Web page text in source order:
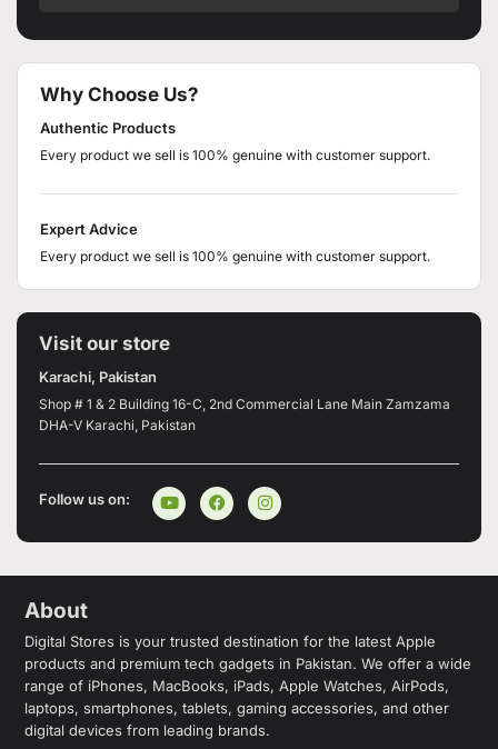
Why Choose Us?
Authentic Products
Every product we sell is 100% genuine with customer support.
Expert Advice
Every product we sell is 100% genuine with customer support.
Visit our store
Karachi, Pakistan
Shop # 1 & 2 Building 16-C, 2nd Commercial Lane Main Zamzama
DHA-V Karachi, Pakistan
Follow us on:
About
Digital Stores is your trusted destination for the latest Apple
products and premium tech gadgets in Pakistan. We offer a wide
range of iPhones, MacBooks, iPads, Apple Watches, AirPods,
laptops, smartphones, tablets, gaming accessories, and other
digital devices from leading brands.